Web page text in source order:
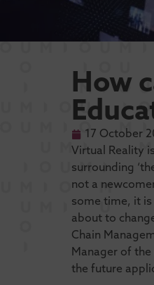
How
17 October
Virtual Reality
surrounding
not a
some time, it
about to
Chain
Manager of
the future